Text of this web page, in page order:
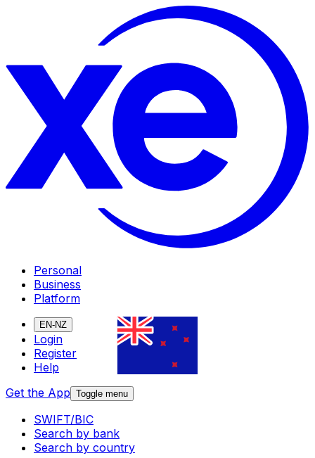
Personal
Business
Platform
EN-NZ
Login
Register
Help
Get the App Toggle menu
SWIFT/BIC
Search by bank
Search by country